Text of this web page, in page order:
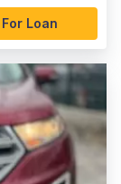
Loan